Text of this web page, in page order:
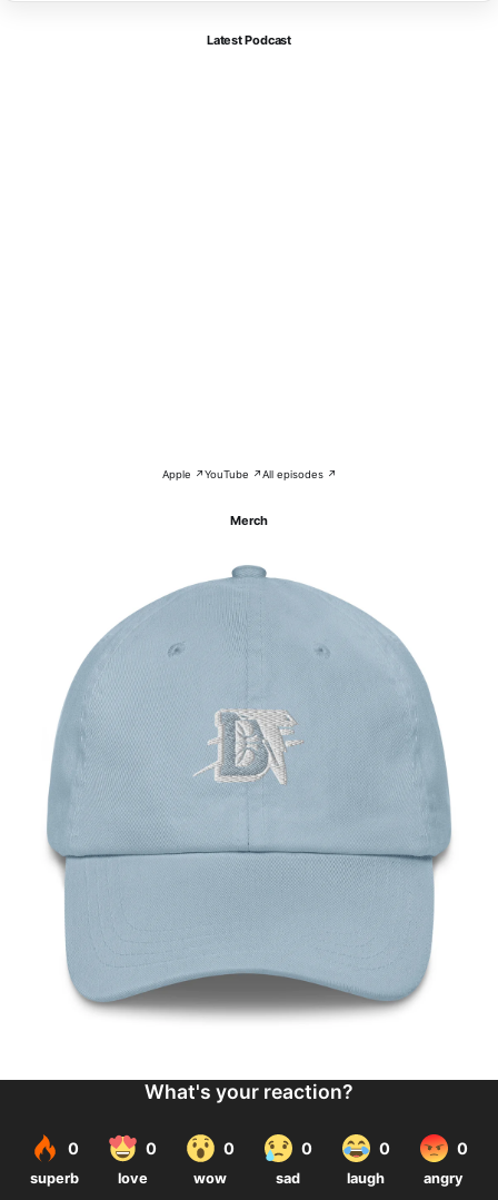
Latest Podcast
Apple ↗YouTube ↗All episodes ↗
Merch